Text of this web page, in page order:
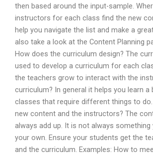
then based around the input-sample.
instructors for each class find the new
help you navigate the list and make a
also take a look at the Content Planning
How does the curriculum design? The
used to develop a curriculum for each
the teachers grow to interact with the
curriculum? In general it helps you learn
classes that require different things to
new content and the instructors? The
always add up. It is not always
your own. Ensure your students get the
and the curriculum. Examples: How to